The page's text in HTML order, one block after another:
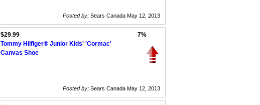
Posted by: Sears Canada May 12, 2013
$29.99
Tommy Hilfiger® Junior Kids' 'Cormac'
Canvas Shoe
7%
Posted by: Sears Canada May 12, 2013